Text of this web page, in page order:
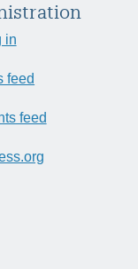
in
feed
feed